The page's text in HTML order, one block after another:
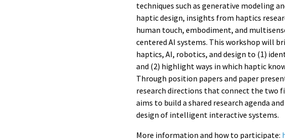
techniques such as generative modeling
haptic design, insights from haptics
human touch, embodiment, and
centered AI systems. This workshop will
haptics, AI, robotics, and design to (1)
and (2) highlight ways in which haptic
Through position papers and paper
research directions that connect the two
aims to build a shared research agenda
design of intelligent interactive systems.
More information and how to participate: